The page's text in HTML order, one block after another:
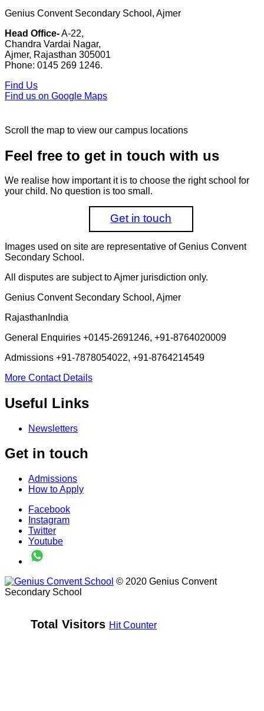
Genius Convent Secondary School, Ajmer
Head Office-A-22,
Chandra Vardai Nagar,
Ajmer, Rajasthan 305001
Phone: 0145 269 1246.
Find Us
Find us on Google Maps
Scroll the map to view our campus locations
Feel free to get in touch with us
We realise how important it is to choose the right school for
your child. No question is too small.
Get in touch
Images used on site are representative of Genius Convent
Secondary School.
All disputes are subject to Ajmer jurisdiction only.
Genius Convent Secondary School, Ajmer
Rajasthan India
General Enquiries +0145-2691246, +91-8764020009
Admissions +91-7878054022, +91-8764214549
More Contact Details
Useful Links
Newsletters
Get in touch
Admissions
How to Apply
Facebook
Instagram
Twitter
Youtube
© 2020 Genius Convent
Secondary School
Total Visitors Hit Counter